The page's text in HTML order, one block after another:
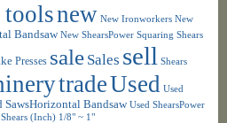
new New Ironworkers New
Bandsaw New ShearsPower Squaring Shears
Presses sale Sales sell Shears
tradeUsed Used
SawsHorizontal Bandsaw Used ShearsPower
(Inch) 1/8" ~ 1"